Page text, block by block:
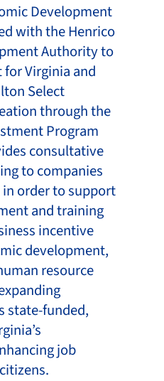
Development
with the Henrico
Authority to
Virginia and
Select
through the
Program
consultative
to companies
order to support
and training
incentive
development,
resource
state-funded,
job